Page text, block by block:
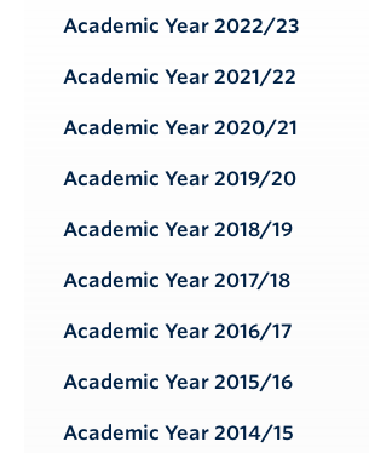
Academic Year 2022/23
Academic Year 2021/22
Academic Year 2020/21
Academic Year 2019/20
Academic Year 2018/19
Academic Year 2017/18
Academic Year 2016/17
Academic Year 2015/16
Academic Year 2014/15